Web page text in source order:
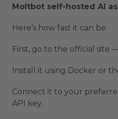
Moltbot self-hosted AI
Here’s how fast it can be:
First, go to the official site
Install it using Docker or
Connect it to your
API key.